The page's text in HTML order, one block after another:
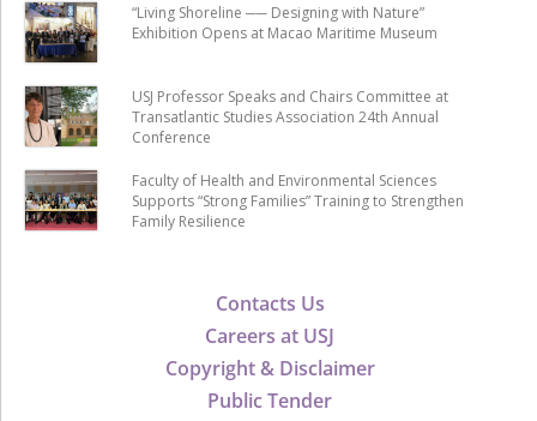
Contacts Us
Careers at USJ
Copyright & Disclaimer
Public Tender
“Living Shoreline ── Designing with Nature”
Exhibition Opens at Macao Maritime Museum
USJ Professor Speaks and Chairs Committee at
Transatlantic Studies Association 24th Annual
Conference
Faculty of Health and Environmental Sciences
Supports “Strong Families” Training to Strengthen
Family Resilience